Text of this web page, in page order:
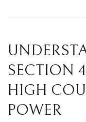
SECTION
HIGH
POWER